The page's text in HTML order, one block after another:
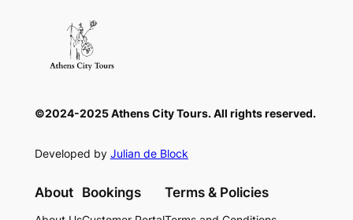
©2024-2025 Athens City Tours. All rights reserved.
Developed by Julian de Block
About Bookings Terms & Policies